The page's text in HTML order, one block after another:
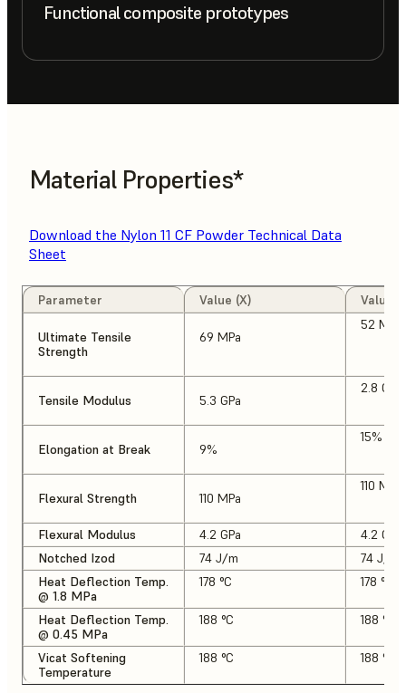
Functional composite prototypes
Material Properties*
Download the Nylon 11 CF Powder Technical Data
Sheet
Parameter Value (X) Value
Ultimate Tensile
Strength
69 MPa
52 MPa
Tensile Modulus 5.3 GPa
2.8 GPa
Elongation at Break 9%
15%
Flexural Strength 110 MPa
110 MPa
Flexural Modulus 4.2 GPa
4.2 GPa
Notched Izod
74 J/m
74 J/m
Heat Deflection Temp.
@ 1.8 MPa
178 °C 178 °C
Heat Deflection Temp.
@ 0.45 MPa
188 °C 188 °C
Vicat Softening
Temperature
188 °C 188 °C